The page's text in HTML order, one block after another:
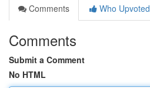
Comments
Who Upvoted
Comments
Submit a Comment
No HTML